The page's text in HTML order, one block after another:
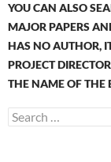
YOU CAN ALSO
MAJOR PAPERS
HAS NO AUTHOR,
PROJECT
THE NAME OF THE